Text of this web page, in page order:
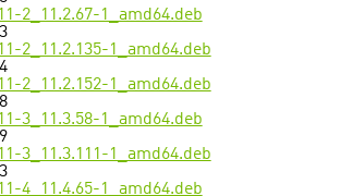
2_11.2.67-1_amd64.deb
2_11.2.135-1_amd64.deb
2_11.2.152-1_amd64.deb
3_11.3.58-1_amd64.deb
3_11.3.111-1_amd64.deb
4_11.4.65-1_amd64.deb